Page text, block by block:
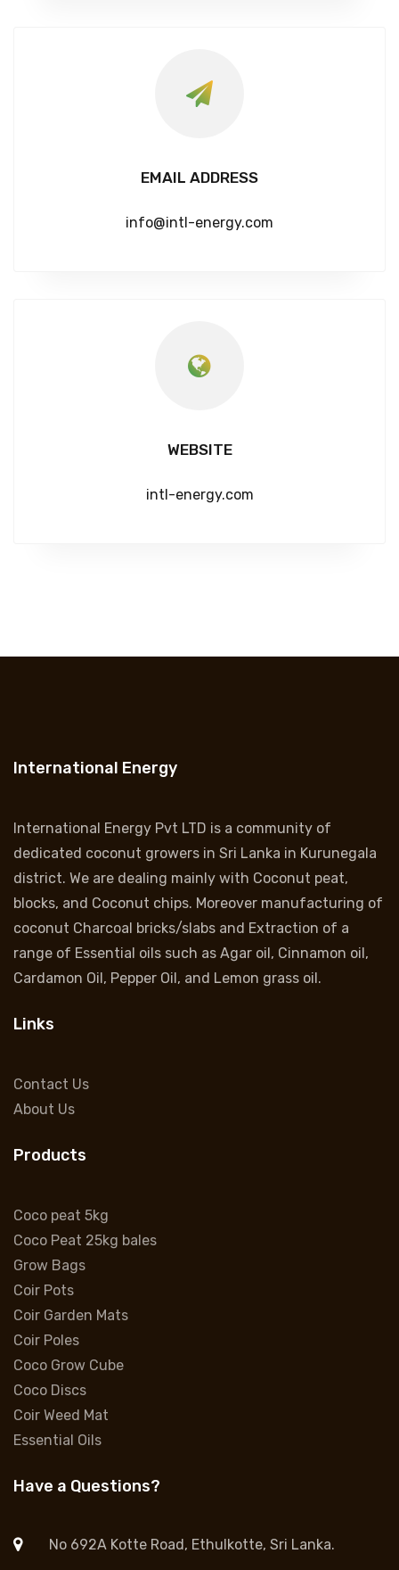
EMAIL ADDRESS
info@intl-energy.com
WEBSITE
intl-energy.com
International Energy
International Energy Pvt LTD is a community of
dedicated coconut growers in Sri Lanka in Kurunegala
district. We are dealing mainly with Coconut peat,
blocks, and Coconut chips. Moreover manufacturing of
coconut Charcoal bricks/slabs and Extraction of a
range of Essential oils such as Agar oil, Cinnamon oil,
Cardamon Oil, Pepper Oil, and Lemon grass oil.
Links
Contact Us
About Us
Products
Coco peat 5kg
Coco Peat 25kg bales
Grow Bags
Coir Pots
Coir Garden Mats
Coir Poles
Coco Grow Cube
Coco Discs
Coir Weed Mat
Essential Oils
Have a Questions?
No 692A Kotte Road, Ethulkotte, Sri Lanka.